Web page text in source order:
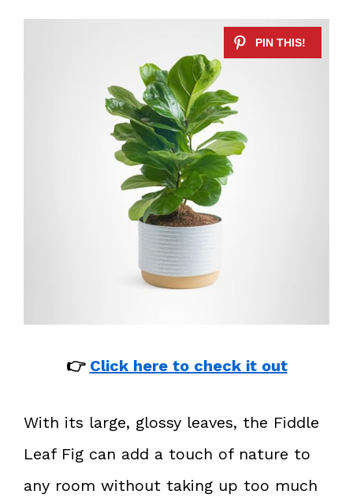
👉 Click here to check it out
With its large, glossy leaves, the Fiddle
Leaf Fig can add a touch of nature to
any room without taking up too much